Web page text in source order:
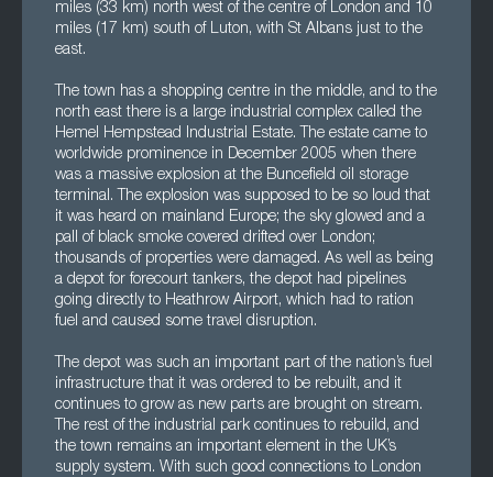
miles (33 km) north west of the centre of London and 10
miles (17 km) south of Luton, with St Albans just to the
east.
The town has a shopping centre in the middle, and to the
north east there is a large industrial complex called the
Hemel Hempstead Industrial Estate. The estate came to
worldwide prominence in December 2005 when there
was a massive explosion at the Buncefield oil storage
terminal. The explosion was supposed to be so loud that
it was heard on mainland Europe; the sky glowed and a
pall of black smoke covered drifted over London;
thousands of properties were damaged. As well as being
a depot for forecourt tankers, the depot had pipelines
going directly to Heathrow Airport, which had to ration
fuel and caused some travel disruption.
The depot was such an important part of the nation’s fuel
infrastructure that it was ordered to be rebuilt, and it
continues to grow as new parts are brought on stream.
The rest of the industrial park continues to rebuild, and
the town remains an important element in the UK’s
supply system. With such good connections to London